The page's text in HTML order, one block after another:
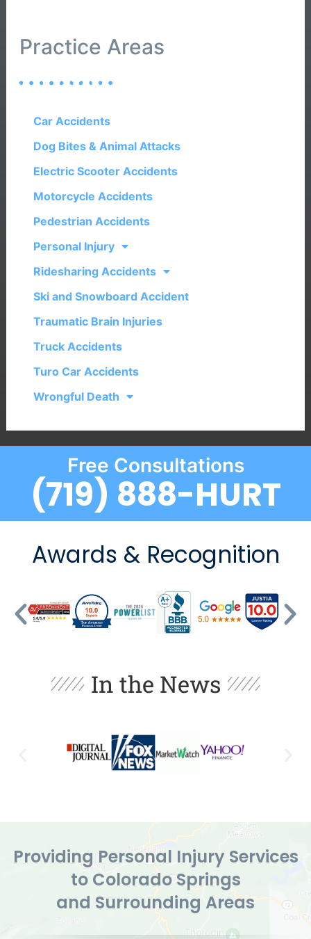
Practice Areas
Car Accidents
Dog Bites & Animal Attacks
Electric Scooter Accidents
Motorcycle Accidents
Pedestrian Accidents
Personal Injury
Ridesharing Accidents
Ski and Snowboard Accident
Traumatic Brain Injuries
Truck Accidents
Turo Car Accidents
Wrongful Death
Free Consultations
(719) 888-HURT
Awards & Recognition
In the News
Providing Personal Injury Services
to Colorado Springs
and Surrounding Areas